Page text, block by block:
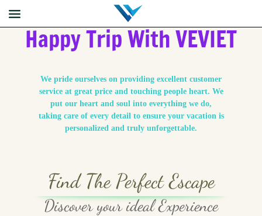
Happy Trip With VEVIET
We pride ourselves on providing excellent customer
service at great price and touching people heart. We
put our heart and soul into everything we do,
taking care of every detail to ensure your vacation is
personalized and truly unforgettable.
Find The Perfect Escape
Discover your ideal Experience